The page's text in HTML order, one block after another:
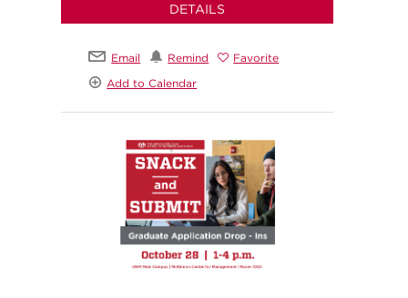
DETAILS
Email Remind
Favorite
Add to Calendar